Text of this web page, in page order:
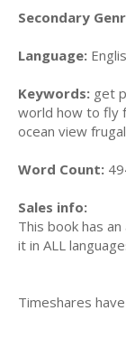
Secondary
Language:
Keywords: get
world how to fly
ocean view
Word Count:
Sales info:
This book has
it in ALL
Timeshares